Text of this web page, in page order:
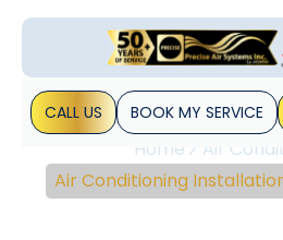
CALL US BOOK MY SERVICE
Home
Air
Air Conditioning